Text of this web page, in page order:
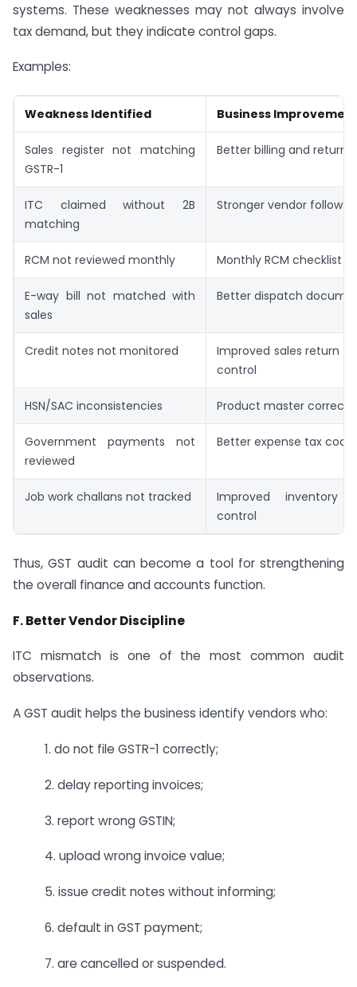
systems. These weaknesses may not always involve
tax demand, but they indicate control gaps.
Examples:
Weakness Identified Business
Sales register not matching
GSTR-1
Better billing and return
ITC claimed without 2B
matching
Stronger vendor follow-
RCM not reviewed monthly Monthly RCM checklist
E-way bill not matched with
sales
Better dispatch
Credit notes not monitored
Improved sales return
control
HSN/SAC inconsistencies Product master
Government payments not
reviewed
Better expense tax
Job work challans not tracked
Improved inventory
control
Thus, GST audit can become a tool for strengthening
the overall finance and accounts function.
F. Better Vendor Discipline
ITC mismatch is one of the most common audit
observations.
A GST audit helps the business identify vendors who:
1. do not file GSTR-1 correctly;
2. delay reporting invoices;
3. report wrong GSTIN;
4. upload wrong invoice value;
5. issue credit notes without informing;
6. default in GST payment;
7. are cancelled or suspended.